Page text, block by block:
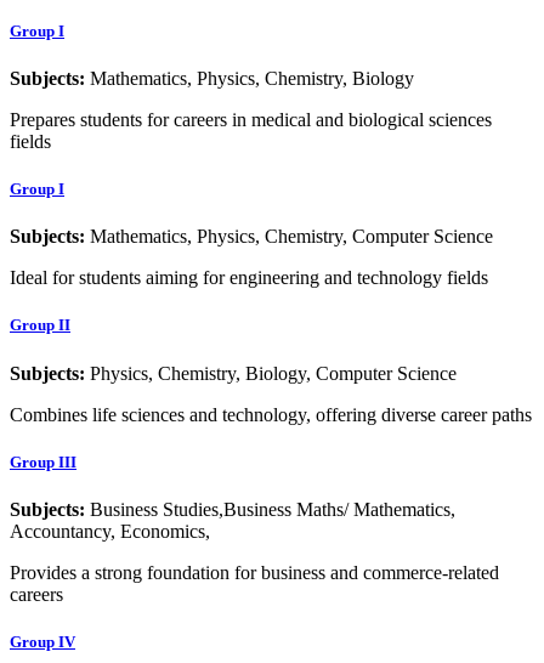
Group I
Subjects: Mathematics, Physics, Chemistry, Biology
Prepares students for careers in medical and biological sciences
fields
Group I
Subjects: Mathematics, Physics, Chemistry, Computer Science
Ideal for students aiming for engineering and technology fields
Group II
Subjects: Physics, Chemistry, Biology, Computer Science
Combines life sciences and technology, offering diverse career paths
Group III
Subjects: Business Studies,Business Maths/ Mathematics,
Accountancy, Economics,
Provides a strong foundation for business and commerce-related
careers
Group IV